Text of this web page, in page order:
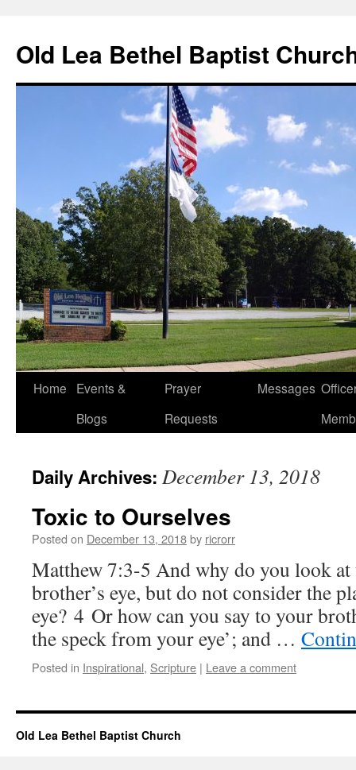
content
Old Lea Bethel Baptist
Home
Events &
Blogs
Prayer
Requests
Messages
Daily Archives: December 13, 2018
Toxic to Ourselves
Posted on December 13, 2018by ricrorr
Matthew 7:3-5 And why do you look at
brother’s eye, but do not consider the
eye? 4 Or how can you say to your
the speck from your eye’; and …
Posted in Inspirational, Scripture | Leave a comment
Old Lea Bethel Baptist Church